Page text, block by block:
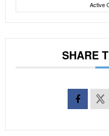
Active
SHARE